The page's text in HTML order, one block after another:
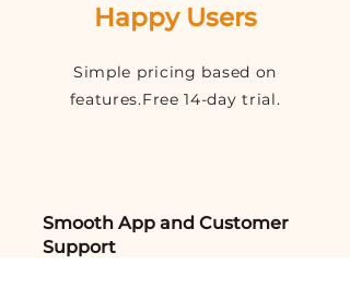
Happy Users
Simple pricing based on
features.Free 14-day trial.
Smooth App and Customer
Support